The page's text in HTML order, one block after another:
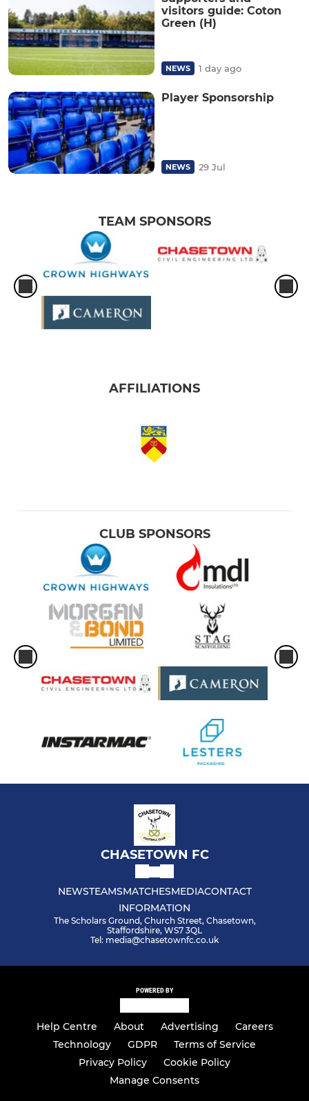
visitors guide: Coton
Green (H)
NEWS 1 day ago
Player Sponsorship
NEWS 29 Jul
TEAM SPONSORS
AFFILIATIONS
CLUB SPONSORS
CHASETOWN FC
NEWSTEAMSMATCHESMEDIACONTACT
INFORMATION
The Scholars Ground, Church Street, Chasetown,
Staffordshire, WS7 3QL
Tel: media@chasetownfc.co.uk
POWERED BY
Help Centre About Advertising
Careers
Technology
GDPR
Terms of Service
Privacy Policy
Cookie Policy
Manage Consents